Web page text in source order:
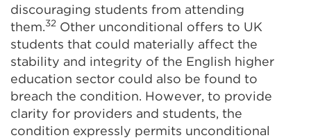
discouraging students from attending
them.32 Other unconditional offers to UK
students that could materially affect the
stability and integrity of the English higher
education sector could also be found to
breach the condition. However, to provide
clarity for providers and students, the
condition expressly permits unconditional